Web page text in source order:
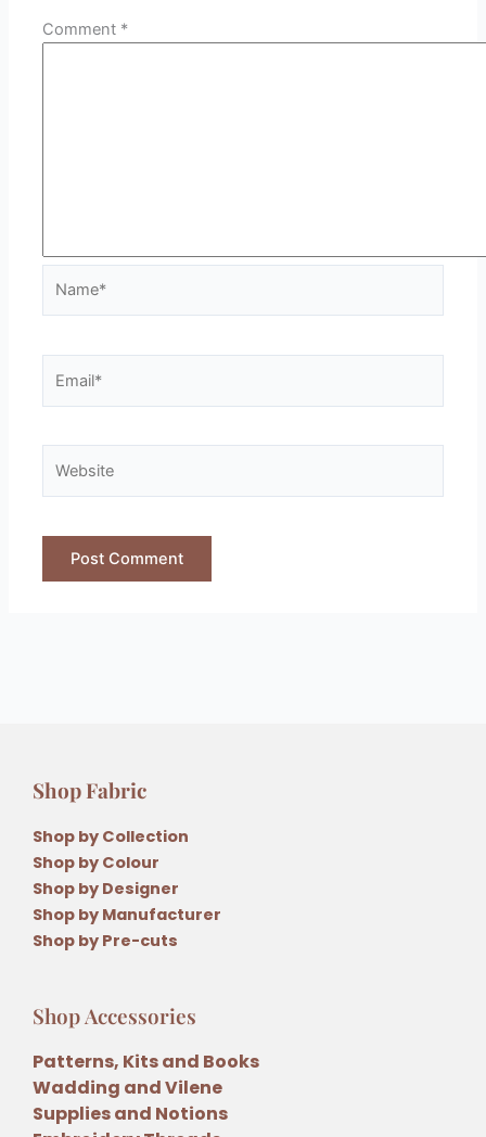
Comment *
Shop Fabric
Shop by Collection
Shop by Colour
Shop by Designer
Shop by Manufacturer
Shop by Pre-cuts
Shop Accessories
Patterns, Kits and Books
Wadding and Vilene
Supplies and Notions